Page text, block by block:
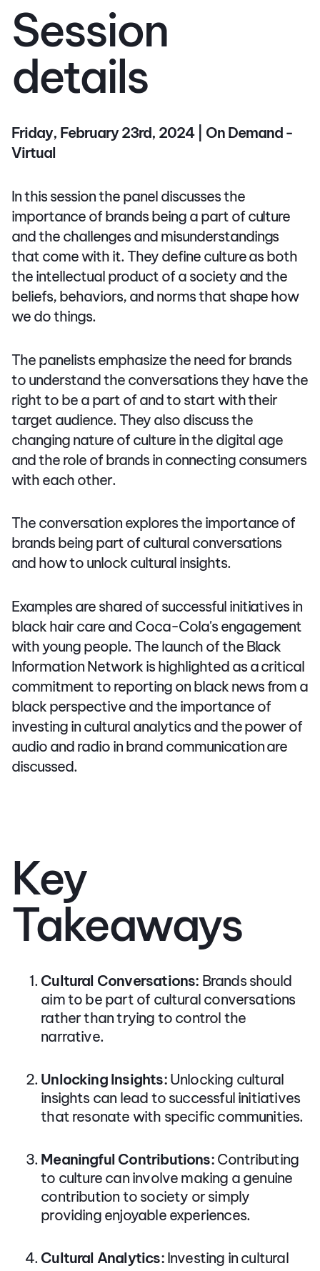
Session
details
Friday, February 23rd, 2024 | On Demand -
Virtual
In this session the panel discusses the
importance of brands being a part of culture
and the challenges and misunderstandings
that come with it. They define culture as both
the intellectual product of a society and the
beliefs, behaviors, and norms that shape how
we do things.
The panelists emphasize the need for brands
to understand the conversations they have the
right to be a part of and to start with their
target audience. They also discuss the
changing nature of culture in the digital age
and the role of brands in connecting consumers
with each other.
The conversation explores the importance of
brands being part of cultural conversations
and how to unlock cultural insights.
Examples are shared of successful initiatives in
black hair care and Coca-Cola's engagement
with young people. The launch of the Black
Information Network is highlighted as a critical
commitment to reporting on black news from a
black perspective and the importance of
investing in cultural analytics and the power of
audio and radio in brand communication are
discussed.
Key
Takeaways
Cultural Conversations: Brands should
aim to be part of cultural conversations
rather than trying to control the
narrative.
Unlocking Insights: Unlocking cultural
insights can lead to successful initiatives
that resonate with specific communities.
Meaningful Contributions: Contributing
to culture can involve making a genuine
contribution to society or simply
providing enjoyable experiences.
Cultural Analytics: Investing in cultural